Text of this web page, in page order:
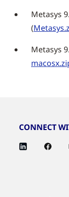
Metasys
(
Metasys
CONNECT